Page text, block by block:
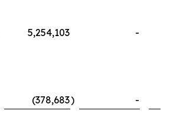
5,254,103
-
(378,683)
-